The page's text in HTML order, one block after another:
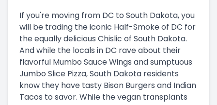
If you're moving from DC to South Dakota, you
will be trading the iconic Half-Smoke of DC for
the equally delicious Chislic of South Dakota.
And while the locals in DC rave about their
flavorful Mumbo Sauce Wings and sumptuous
Jumbo Slice Pizza, South Dakota residents
know they have tasty Bison Burgers and Indian
Tacos to savor. While the vegan transplants